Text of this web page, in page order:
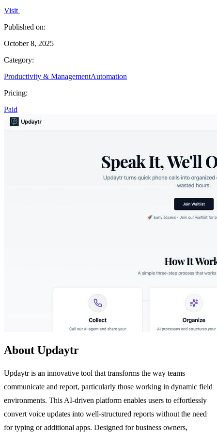
Visit
Published on:
October 8, 2025
Category:
Productivity & ManagementAutomation
Pricing:
Paid
About Updaytr
Updaytr is an innovative tool that transforms the way teams
communicate and report, particularly those working in dynamic field
environments. This AI-driven platform enables users to effortlessly
convert voice updates into well-structured reports without the need
for typing or additional apps. Designed for business owners,